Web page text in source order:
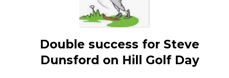
Double success for Steve
Dunsford on Hill Golf Day